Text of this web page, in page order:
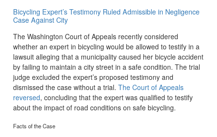
Bicycling Expert’s Testimony Ruled Admissible in Negligence
Case Against City
The Washington Court of Appeals recently considered
whether an expert in bicycling would be allowed to testify in a
lawsuit alleging that a municipality caused her bicycle accident
by failing to maintain a city street in a safe condition. The trial
judge excluded the expert’s proposed testimony and
dismissed the case without a trial. The Court of Appeals
reversed, concluding that the expert was qualified to testify
about the impact of road conditions on safe bicycling.
Facts of the Case